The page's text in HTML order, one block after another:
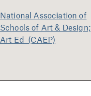
National Association of
Schools of Art & Design;
Art Ed (CAEP)